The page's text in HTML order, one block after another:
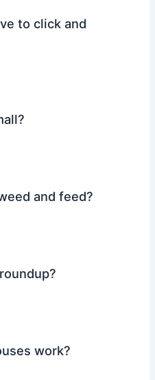
to click and
and feed?
work?